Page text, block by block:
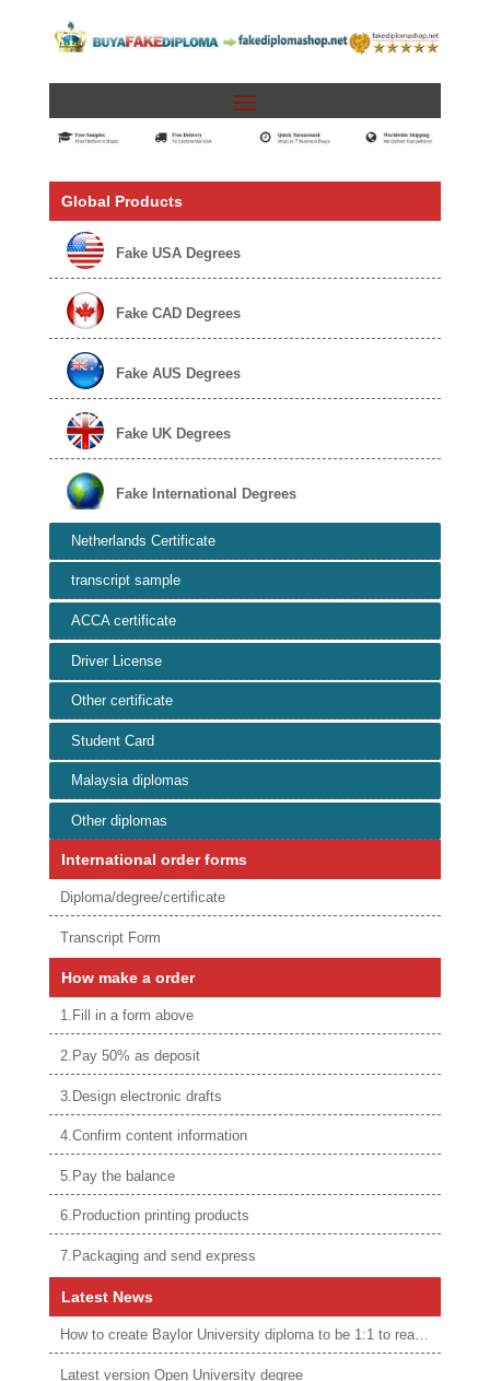
Global Products
Fake USA Degrees
Fake CAD Degrees
Fake AUS Degrees
Fake UK Degrees
Fake International Degrees
Netherlands Certificate
transcript sample
ACCA certificate
Driver License
Other certificate
Student Card
Malaysia diplomas
Other diplomas
International order forms
Diploma/degree/certificate
Transcript Form
How make a order
1.Fill in a form above
2.Pay 50% as deposit
3.Design electronic drafts
4.Confirm content information
5.Pay the balance
6.Production printing products
7.Packaging and send express
Latest News
How to create Baylor University diploma to be 1:1 to real ones
Latest version Open University degree